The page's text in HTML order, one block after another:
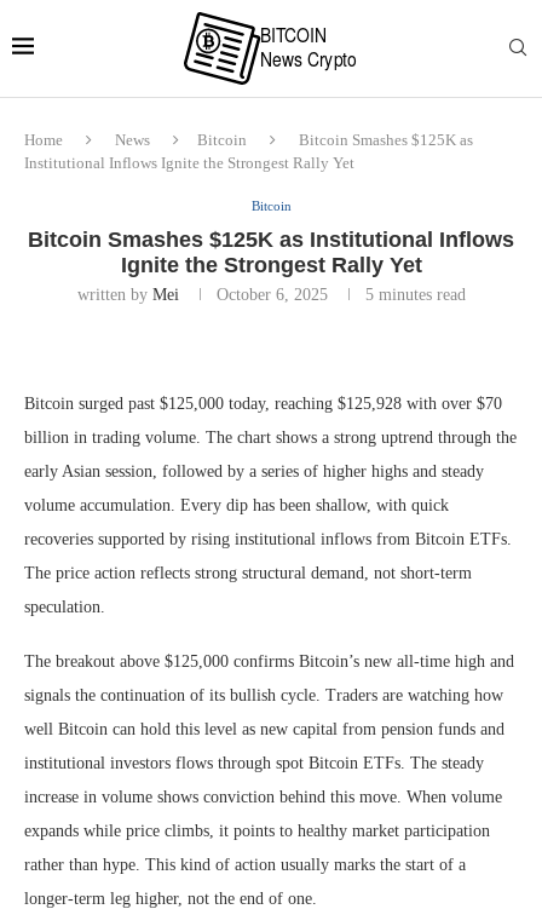
Home News Bitcoin
Bitcoin Smashes $125K as
Institutional Inflows Ignite the Strongest Rally Yet
Bitcoin
Bitcoin Smashes $125K as Institutional Inflows
Ignite the Strongest Rally Yet
written by Mei October 6, 2025 5 minutes read
Bitcoin surged past $125,000 today, reaching $125,928 with over $70
billion in trading volume. The chart shows a strong uptrend through the
early Asian session, followed by a series of higher highs and steady
volume accumulation. Every dip has been shallow, with quick
recoveries supported by rising institutional inflows from Bitcoin ETFs.
The price action reflects strong structural demand, not short-term
speculation.
The breakout above $125,000 confirms Bitcoin’s new all-time high and
signals the continuation of its bullish cycle. Traders are watching how
well Bitcoin can hold this level as new capital from pension funds and
institutional investors flows through spot Bitcoin ETFs. The steady
increase in volume shows conviction behind this move. When volume
expands while price climbs, it points to healthy market participation
rather than hype. This kind of action usually marks the start of a
longer-term leg higher, not the end of one.